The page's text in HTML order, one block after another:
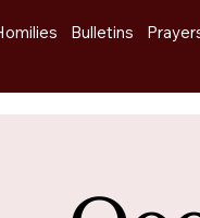
Bulletins